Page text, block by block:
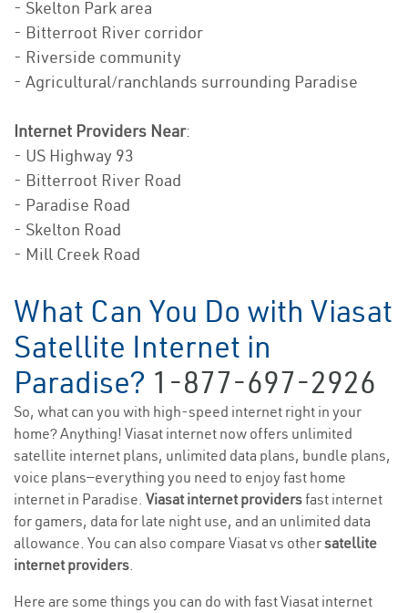
- Skelton Park area
- Bitterroot River corridor
- Riverside community
- Agricultural/ranchlands surrounding Paradise
Internet Providers Near:
- US Highway 93
- Bitterroot River Road
- Paradise Road
- Skelton Road
- Mill Creek Road
What Can You Do with Viasat
Satellite Internet in
Paradise? 1-877-697-2926
So, what can you with high-speed internet right in your
home? Anything! Viasat internet now offers unlimited
satellite internet plans, unlimited data plans, bundle plans,
voice plans—everything you need to enjoy fast home
internet in Paradise. Viasat internet providersfast internet
for gamers, data for late night use, and an unlimited data
allowance. You can also compare Viasat vs othersatellite
internet providers.
Here are some things you can do with fast Viasat internet